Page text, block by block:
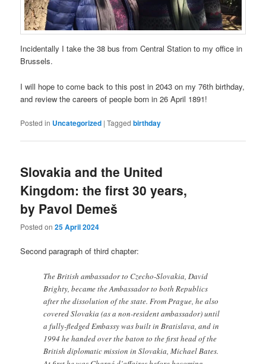
Incidentally I take the 38 bus from Central Station to my office in
Brussels.
I will hope to come back to this post in 2043 on my 76th birthday,
and review the careers of people born in 26 April 1891!
Posted in Uncategorized |Tagged birthday
Slovakia and the United
Kingdom: the first 30 years,
by Pavol Demeš
Posted on25 April 2024
Second paragraph of third chapter:
The British ambassador to Czecho-Slovakia, David
Brighty, became the Ambassador to both Republics
after the dissolution of the state. From Prague, he also
covered Slovakia (as a non-resident ambassador) until
a fully-fledged Embassy was built in Bratislava, and in
1994 he handed over the baton to the first head of the
British diplomatic mission in Slovakia, Michael Bates.